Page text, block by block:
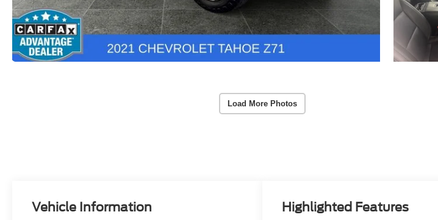
Load More Photos
Vehicle Information Highlighted Features